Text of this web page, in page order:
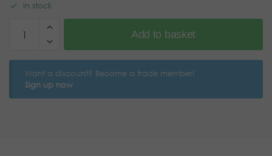
In stock
Add to basket
Want a discount? Become a trade member!
Sign up now